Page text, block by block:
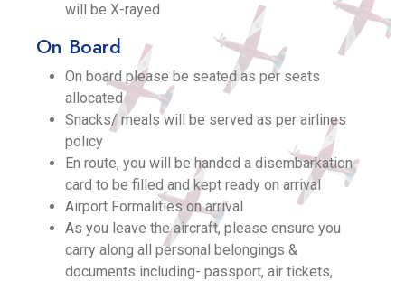
will be X-rayed
On Board
On board please be seated as per seats
allocated
Snacks/ meals will be served as per airlines
policy
En route, you will be handed a disembarkation
card to be filled and kept ready on arrival
Airport Formalities on arrival
As you leave the aircraft, please ensure you
carry along all personal belongings &
documents including- passport, air tickets,